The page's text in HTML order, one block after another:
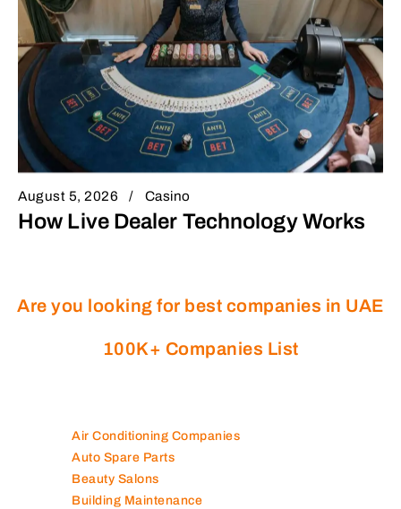
August 5, 2026 Casino
How Live Dealer Technology Works
Are you looking for best companies in UAE
100K+ Companies List
Air Conditioning Companies
Auto Spare Parts
Beauty Salons
Building Maintenance